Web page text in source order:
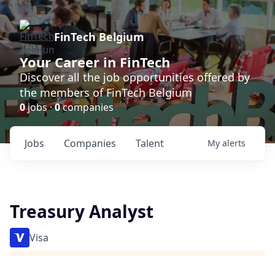
FinTech Belgium
Your Career in FinTech
Discover all the job opportunities offered by
the members of FinTech Belgium
0jobs ·0companies
Jobs Companies Talent My alerts
Treasury Analyst
Visa